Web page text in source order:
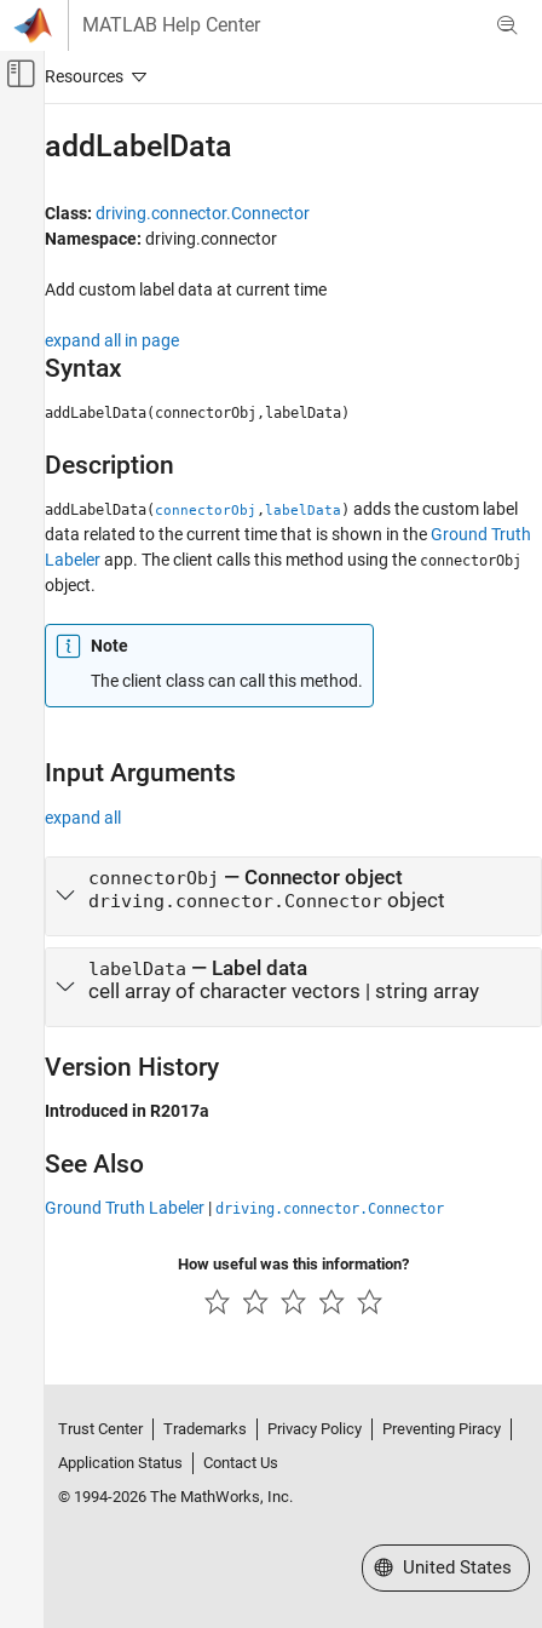
Skip to content
MATLAB Help Center
Off-Canvas Navigation Menu Toggle
Automotive
Automated Driving Toolbox
Ground Truth Labeling
addLabelData
ON THIS PAGE
Description
Input Arguments
See Also
addLabelData
Class: driving.connector.Connector
Namespace: driving.connector
Add custom label data at current time
expand all in page
Syntax
addLabelData(connectorObj,labelData)
Description
addLabelData( connectorObj ,labelData ) adds the custom label
data related to the current time that is shown in theGround Truth
Labelerapp. The client calls this method using the connectorObj
object.
Note
The client class can call this method.
Input Arguments
expand all
connectorObj — Connector object
driving.connector.Connectorobject
labelData — Label data
cell array of character vectors | string array
Version History
Introduced in R2017a
See Also
Ground Truth Labeler | driving.connector.Connector
How useful was this information?
Trust Center Trademarks Privacy Policy
Preventing Piracy
Application Status
Contact Us
© 1994-2026 The MathWorks, Inc.
Select a Web Site
United States